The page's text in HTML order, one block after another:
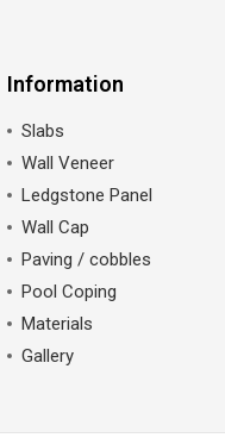
Information
Slabs
Wall Veneer
Ledgstone Panel
Wall Cap
Paving / cobbles
Pool Coping
Materials
Gallery